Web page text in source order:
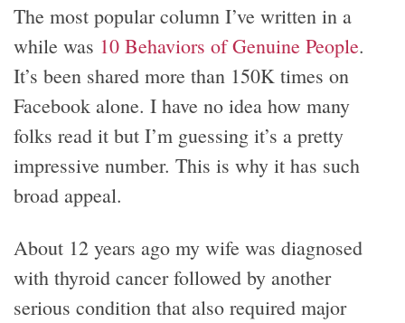
The most popular column I’ve written in a
while was 10 Behaviors of Genuine People.
It’s been shared more than 150K times on
Facebook alone. I have no idea how many
folks read it but I’m guessing it’s a pretty
impressive number. This is why it has such
broad appeal.
About 12 years ago my wife was diagnosed
with thyroid cancer followed by another
serious condition that also required major